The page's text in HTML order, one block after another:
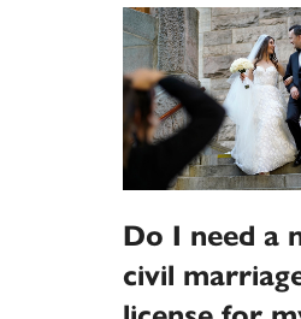
Do I need a
civil